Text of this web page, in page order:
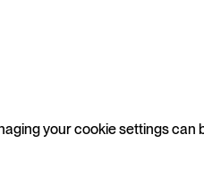
your cookie settings can